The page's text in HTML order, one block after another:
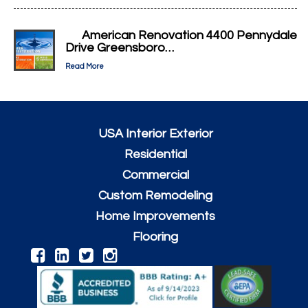
American Renovation 4400 Pennydale
Drive Greensboro…
Read More
USA Interior Exterior
Residential
Commercial
Custom Remodeling
Home Improvements
Flooring